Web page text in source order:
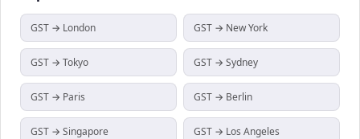
GST → London GST → New York
GST → Tokyo GST → Sydney
GST → Paris GST → Berlin
GST → Singapore GST → Los Angeles